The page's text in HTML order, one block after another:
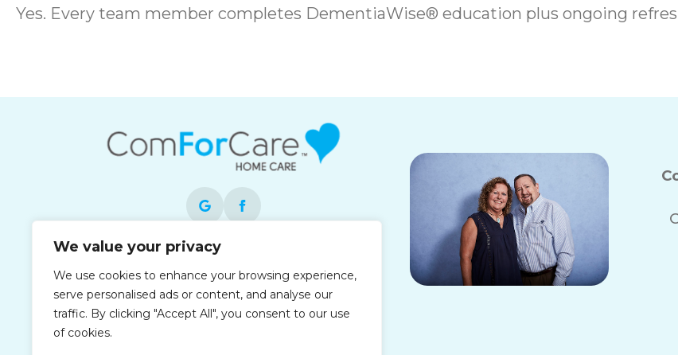
We value your privacy
We use cookies to enhance your browsing experience,
serve personalised ads or content, and analyse our
traffic. By clicking "Accept All", you consent to our use
of cookies.
Yes. Every team member completes DementiaWise® education plus ongoing
Each office is independently owned and
operated and is an equal opportunity
employer.